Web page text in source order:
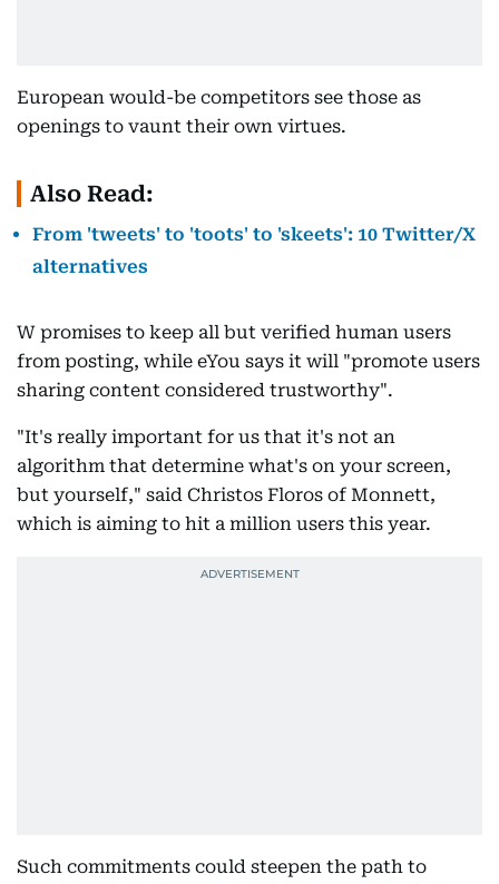
European would-be competitors see those as
openings to vaunt their own virtues.
Also Read:
From 'tweets' to 'toots' to 'skeets': 10 Twitter/X
alternatives
W promises to keep all but verified human users
from posting, while eYou says it will "promote users
sharing content considered trustworthy".
"It's really important for us that it's not an
algorithm that determine what's on your screen,
but yourself," said Christos Floros of Monnett,
which is aiming to hit a million users this year.
Such commitments could steepen the path to